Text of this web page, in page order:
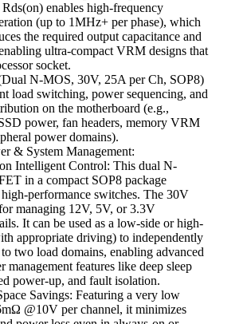
enables high-frequency
(up to 1MHz+ per phase), which
the required output capacitance and
ultra-compact VRM designs that
socket.
N-MOS, 30V, 25A per Ch, SOP8)
load switching, power sequencing, and
on the motherboard (e.g.,
power, fan headers, memory VRM
power domains).
& System Management:
Intelligent Control: This dual N-
in a compact SOP8 package
performance switches. The 30V
managing 12V, 5V, or 3.3V
It can be used as a low-side or high-
appropriate driving) to independently
two load domains, enabling advanced
management features like deep sleep
power-up, and fault isolation.
Savings: Featuring a very low
@10V per channel, it minimizes